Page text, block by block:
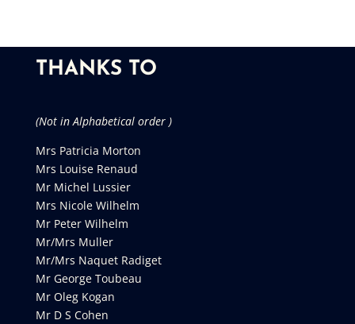
THANKS TO
(Not in Alphabetical order )
Mrs Patricia Morton
Mrs Louise Renaud
Mr Michel Lussier
Mrs Nicole Wilhelm
Mr Peter Wilhelm
Mr/Mrs Muller
Mr/Mrs Naquet Radiget
Mr George Toubeau
Mr Oleg Kogan
Mr D S Cohen